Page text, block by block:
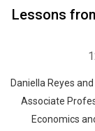
Lessons
Daniella Reyes
Associate
Economics